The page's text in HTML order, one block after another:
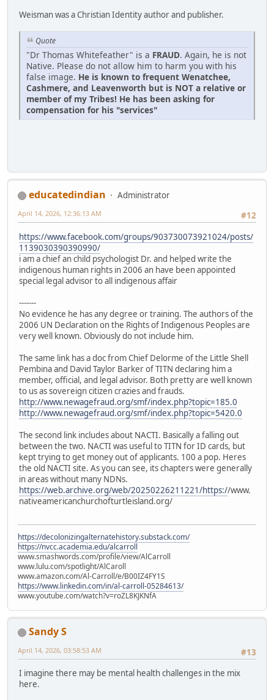
Weisman was a Christian Identity author and publisher.
Quote
"Dr Thomas Whitefeather" is a FRAUD. Again, he is not
Native. Please do not allow him to harm you with his
false image. He is known to frequent Wenatchee,
Cashmere, and Leavenworth but is NOT a relative or
member of my Tribes! He has been asking for
compensation for his "services"
educatedindian
Administrator
#12
April 14, 2026, 12:36:13 AM
https://www.facebook.com/groups/903730073921024/posts/
1139030390390990/
i am a chief an child psychologist Dr. and helped write the
indigenous human rights in 2006 an have been appointed
special legal advisor to all indigenous affair
-------
No evidence he has any degree or training. The authors of the
2006 UN Declaration on the Rights of Indigenous Peoples are
very well known. Obviously do not include him.
The same link has a doc from Chief Delorme of the Little Shell
Pembina and David Taylor Barker of TITN declaring him a
member, official, and legal advisor. Both pretty are well known
to us as sovereign citizen crazies and frauds.
http://www.newagefraud.org/smf/index.php?topic=185.0
http://www.newagefraud.org/smf/index.php?topic=5420.0
The second link includes about NACTI. Basically a falling out
between the two. NACTI was useful to TITN for ID cards, but
kept trying to get money out of applicants. 100 a pop. Heres
the old NACTI site. As you can see, its chapters were generally
in areas without many NDNs.
https://web.archive.org/web/20250226211221/https://www.
nativeamericanchurchofturtleisland.org/
https://decolonizingalternatehistory.substack.com/
https://nvcc.academia.edu/alcarroll
www.smashwords.com/profile/view/AlCarroll
www.lulu.com/spotlight/AlCaroll
www.amazon.com/Al-Carroll/e/B00IZ4FY1S
https://www.linkedin.com/in/al-carroll-05284613/
www.youtube.com/watch?v=roZL8KJKNfA
Sandy S
#13
April 14, 2026, 03:58:53 AM
I imagine there may be mental health challenges in the mix
here.